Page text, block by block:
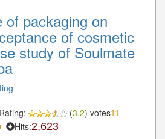
of packaging on
of cosmetic
study of Soulmate
Rating: (3.2) votes11
Hits:2,623